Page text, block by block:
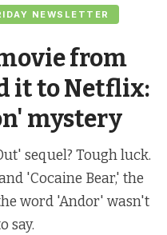
NEWSLETTER
from
it to Netflix:
mystery
sequel? Tough luck.
'Cocaine Bear,' the
word 'Andor' wasn't
say.